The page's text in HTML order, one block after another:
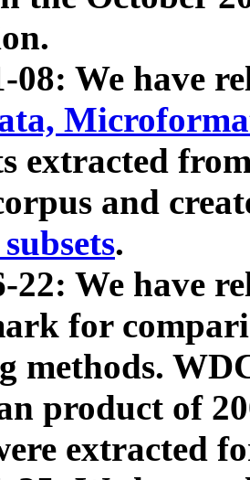
08: We have
extracted
and
.
22: We have
for
methods.
product of
extracted